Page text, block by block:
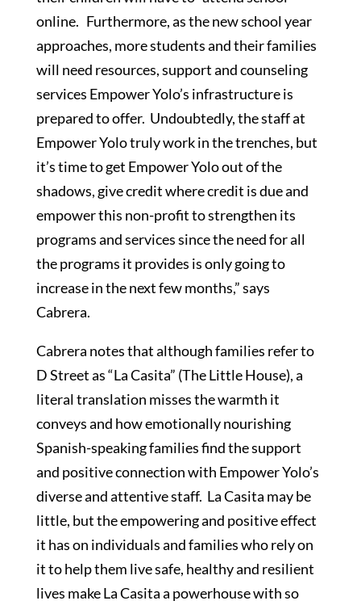
online. Furthermore, as the new school year
approaches, more students and their families
will need resources, support and counseling
services Empower Yolo’s infrastructure is
prepared to offer. Undoubtedly, the staff at
Empower Yolo truly work in the trenches, but
it’s time to get Empower Yolo out of the
shadows, give credit where credit is due and
empower this non-profit to strengthen its
programs and services since the need for all
the programs it provides is only going to
increase in the next few months,” says
Cabrera.
Cabrera notes that although families refer to
D Street as “La Casita” (The Little House), a
literal translation misses the warmth it
conveys and how emotionally nourishing
Spanish-speaking families find the support
and positive connection with Empower Yolo’s
diverse and attentive staff. La Casita may be
little, but the empowering and positive effect
it has on individuals and families who rely on
it to help them live safe, healthy and resilient
lives make La Casita a powerhouse with so